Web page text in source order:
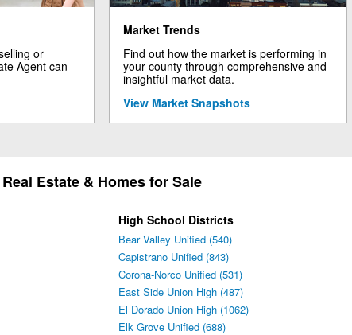
or
Agent can
Market Trends
Find out how the market is performing in
your county through comprehensive and
insightful market data.
View Market Snapshots
Real Estate & Homes for Sale
High School Districts
Bear Valley Unified (540)
Capistrano Unified (843)
Corona-Norco Unified (531)
East Side Union High (487)
El Dorado Union High (1062)
Elk Grove Unified (688)